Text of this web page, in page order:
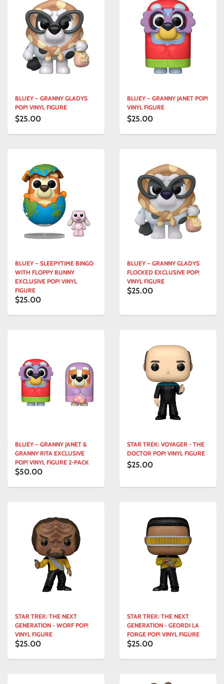
BLUEY – GRANNY GLADYS
POP! VINYL FIGURE
$25.00
BLUEY – GRANNY JANET POP!
VINYL FIGURE
$25.00
BLUEY – SLEEPYTIME BINGO
WITH FLOPPY BUNNY
EXCLUSIVE POP! VINYL
FIGURE
$25.00
BLUEY – GRANNY GLADYS
FLOCKED EXCLUSIVE POP!
VINYL FIGURE
$25.00
BLUEY – GRANNY JANET &
GRANNY RITA EXCLUSIVE
POP! VINYL FIGURE 2-PACK
$50.00
STAR TREK: VOYAGER - THE
DOCTOR POP! VINYL FIGURE
$25.00
STAR TREK: THE NEXT
GENERATION - WORF POP!
VINYL FIGURE
$25.00
STAR TREK: THE NEXT
GENERATION - GEORDI LA
FORGE POP! VINYL FIGURE
$25.00